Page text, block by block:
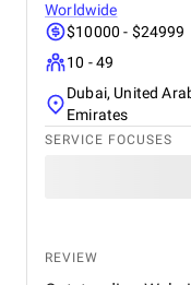
Worldwide
$10000 - $24999
10 - 49
Dubai, United
Emirates
SERVICE FOCUSES
REVIEW